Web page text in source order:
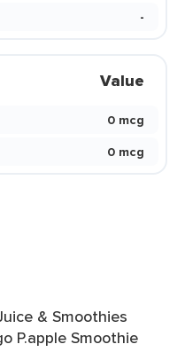
-
Value
0 mcg
0 mcg
& Smoothies
P.apple Smoothie